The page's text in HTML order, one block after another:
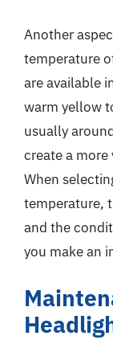
Another
temperature
are available
warm yellow
usually
create a
When
temperature,
and the
you make an